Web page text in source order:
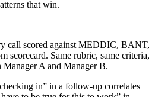
that win.
call scored against MEDDIC, BANT,
scorecard. Same rubric, same criteria,
A and Manager B.
in” in a follow-up correlates